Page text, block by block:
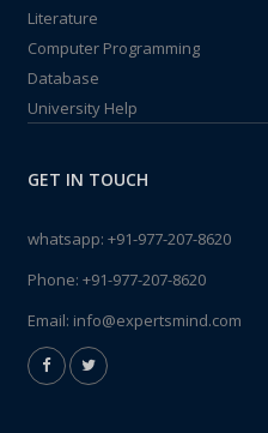
Literature
Computer Programming
Database
University Help
GET IN TOUCH
whatsapp: +91-977-207-8620
Phone: +91-977-207-8620
Email: info@expertsmind.com